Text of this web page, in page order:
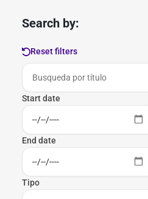
Search by:
Reset filters
Start date
End date
Tipo